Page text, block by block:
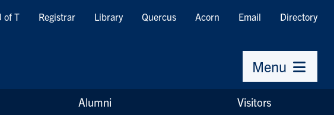
of T Registrar Library Quercus Acorn Email Directory
Menu
Alumni Visitors